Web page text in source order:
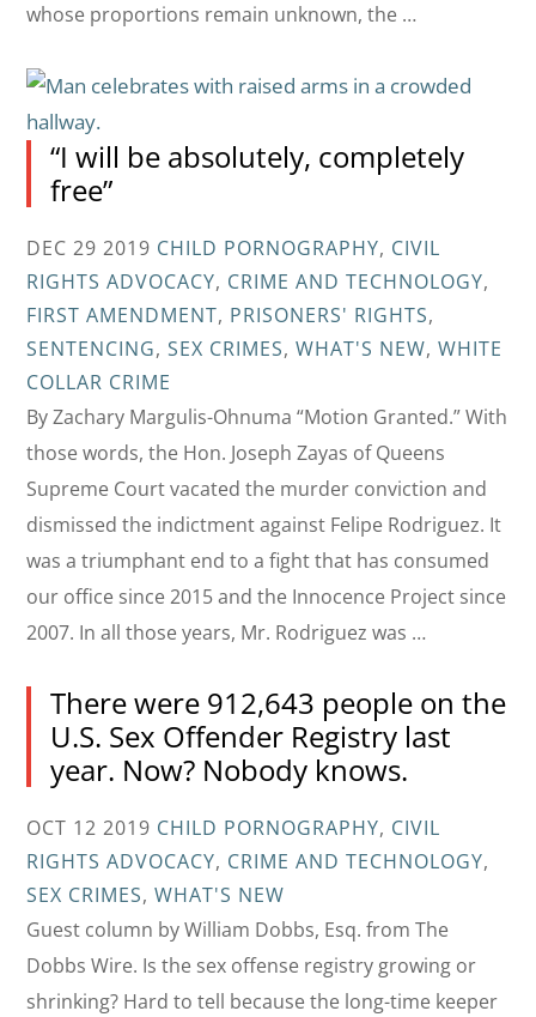
whose proportions remain unknown, the …
“I will be absolutely, completely
free”
DEC 29 2019 CHILD PORNOGRAPHY, CIVIL
RIGHTS ADVOCACY, CRIME AND TECHNOLOGY,
FIRST AMENDMENT, PRISONERS' RIGHTS,
SENTENCING,SEX CRIMES,WHAT'S NEW,WHITE
COLLAR CRIME
By Zachary Margulis-Ohnuma “Motion Granted.” With
those words, the Hon. Joseph Zayas of Queens
Supreme Court vacated the murder conviction and
dismissed the indictment against Felipe Rodriguez. It
was a triumphant end to a fight that has consumed
our office since 2015 and the Innocence Project since
2007. In all those years, Mr. Rodriguez was …
There were 912,643 people on the
U.S. Sex Offender Registry last
year. Now? Nobody knows.
OCT 12 2019 CHILD PORNOGRAPHY, CIVIL
RIGHTS ADVOCACY, CRIME AND TECHNOLOGY,
SEX CRIMES,WHAT'S NEW
Guest column by William Dobbs, Esq. from The
Dobbs Wire. Is the sex offense registry growing or
shrinking? Hard to tell because the long-time keeper